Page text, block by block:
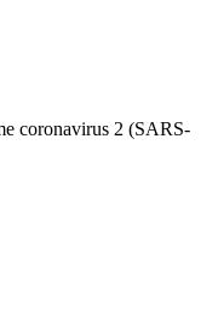
coronavirus 2 (SARS-